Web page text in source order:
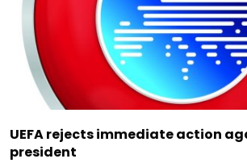
UEFA rejects immediate action
president